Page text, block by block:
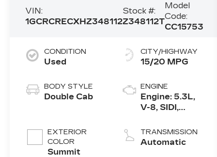
VIN:
1GCRCRECXHZ348112
Stock #:
Z348112T
Model
Code:
CC15753
CONDITION
Used
BODY STYLE
Double Cab
EXTERIOR
COLOR
Summit
CITY/HIGHWAY
15/20 MPG
ENGINE
Engine: 5.3L,
V-8, SIDI,
Mgt
TRANSMISSION
Automatic